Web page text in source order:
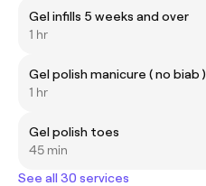
Gel infills 5 weeks and over
1 hr
Gel polish manicure ( no biab )
1 hr
Gel polish toes
45 min
See all 30 services